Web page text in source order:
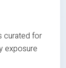
curated for
exposure